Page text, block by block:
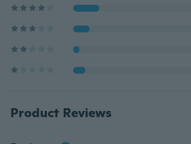
Product Reviews